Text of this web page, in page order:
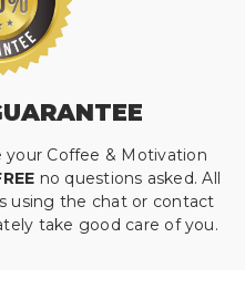
Coffee & Motivation
no questions asked. All
using the chat or contact
take good care of you.